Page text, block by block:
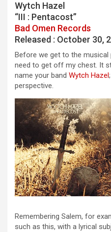
Wytch Hazel
“III : Pentacost”
Bad Omen Records
Released : October 30,
Before we get to the musical
need to get off my chest. It
name your band Wytch Hazel
perspective.
Remembering Salem, for
such as this, with a lyrical